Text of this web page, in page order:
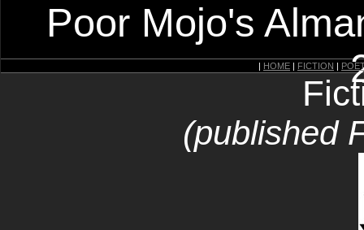
Poor Mojo's
| HOME | FICTION |
(published